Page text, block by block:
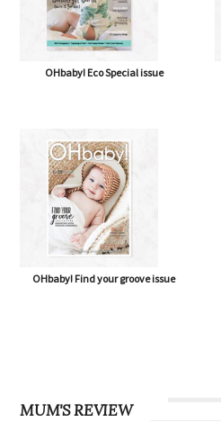
OHbaby! Eco Special issue
OHbaby! Find your groove issue
MUM'S REVIEW